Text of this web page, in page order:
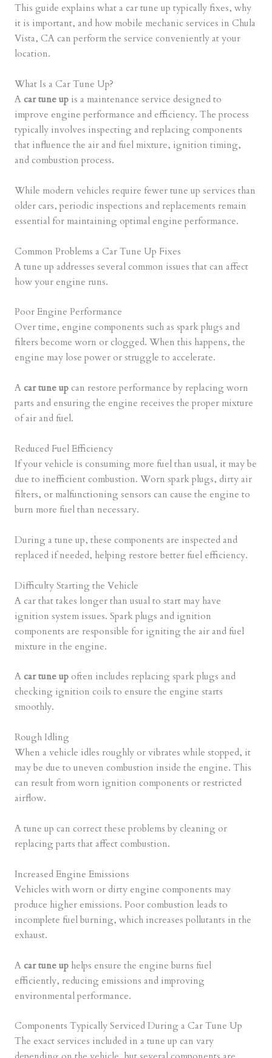
This guide explains what a car tune up typically fixes, why
it is important, and how mobile mechanic services in Chula
Vista, CA can perform the service conveniently at your
location.
What Is a Car Tune Up?
Acar tune upis a maintenance service designed to
improve engine performance and efficiency. The process
typically involves inspecting and replacing components
that influence the air and fuel mixture, ignition timing,
and combustion process.
While modern vehicles require fewer tune up services than
older cars, periodic inspections and replacements remain
essential for maintaining optimal engine performance.
Common Problems a Car Tune Up Fixes
A tune up addresses several common issues that can affect
how your engine runs.
Poor Engine Performance
Over time, engine components such as spark plugs and
filters become worn or clogged. When this happens, the
engine may lose power or struggle to accelerate.
Acar tune upcan restore performance by replacing worn
parts and ensuring the engine receives the proper mixture
of air and fuel.
Reduced Fuel Efficiency
If your vehicle is consuming more fuel than usual, it may be
due to inefficient combustion. Worn spark plugs, dirty air
filters, or malfunctioning sensors can cause the engine to
burn more fuel than necessary.
During a tune up, these components are inspected and
replaced if needed, helping restore better fuel efficiency.
Difficulty Starting the Vehicle
A car that takes longer than usual to start may have
ignition system issues. Spark plugs and ignition
components are responsible for igniting the air and fuel
mixture in the engine.
Acar tune upoften includes replacing spark plugs and
checking ignition coils to ensure the engine starts
smoothly.
Rough Idling
When a vehicle idles roughly or vibrates while stopped, it
may be due to uneven combustion inside the engine. This
can result from worn ignition components or restricted
airflow.
A tune up can correct these problems by cleaning or
replacing parts that affect combustion.
Increased Engine Emissions
Vehicles with worn or dirty engine components may
produce higher emissions. Poor combustion leads to
incomplete fuel burning, which increases pollutants in the
exhaust.
Acar tune uphelps ensure the engine burns fuel
efficiently, reducing emissions and improving
environmental performance.
Components Typically Serviced During a Car Tune Up
The exact services included in a tune up can vary